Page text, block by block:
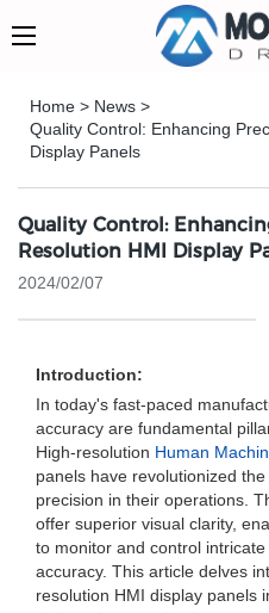
Home > News >
Quality Control: Enhancing
Display Panels
Quality Control:
Resolution HMI Display
2024/02/07
Introduction:
In today's fast-paced
accuracy are fundamental
High-resolution Human
panels have revolutionized
precision in their operations.
offer superior visual clarity,
to monitor and control
accuracy. This article delves
resolution HMI display panels